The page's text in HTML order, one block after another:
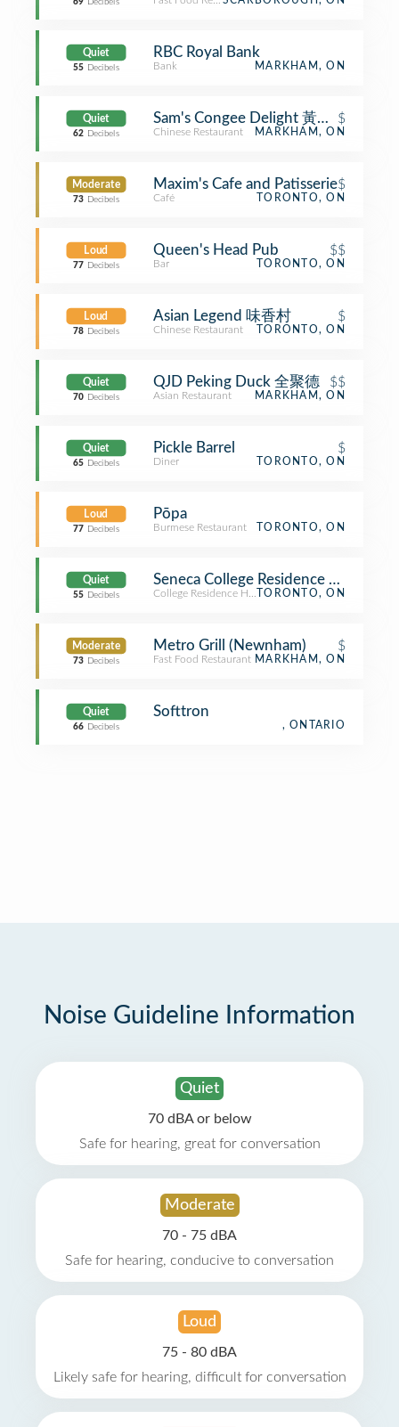
69 Decibels
Quiet
55 Decibels
RBC Royal Bank
Bank MARKHAM, ON
Quiet
62 Decibels
Sam's Congee Delight 黃三記
$
Chinese Restaurant MARKHAM, ON
Moderate
73 Decibels
Maxim's Cafe and Patisserie$
Café TORONTO, ON
Loud
77 Decibels
Queen's Head Pub $$
Bar TORONTO, ON
Loud
78 Decibels
Asian Legend 味香村 $
Chinese Restaurant TORONTO, ON
Quiet
70 Decibels
QJD Peking Duck 全聚德 $$
Asian Restaurant MARKHAM, ON
Quiet
65 Decibels
Pickle Barrel $
Diner TORONTO, ON
Loud
77 Decibels
Pōpa
Burmese Restaurant TORONTO, ON
Quiet
55 Decibels
Seneca College Residence
College Residence Hall TORONTO, ON
Moderate
73 Decibels
Metro Grill (Newnham) $
Fast Food Restaurant MARKHAM, ON
Quiet
66 Decibels
Softtron
, ONTARIO
Noise Guideline Information
Quiet
70 dBA or below
Safe for hearing, great for conversation
Moderate
70 - 75 dBA
Safe for hearing, conducive to conversation
Loud
75 - 80 dBA
Likely safe for hearing, difficult for conversation